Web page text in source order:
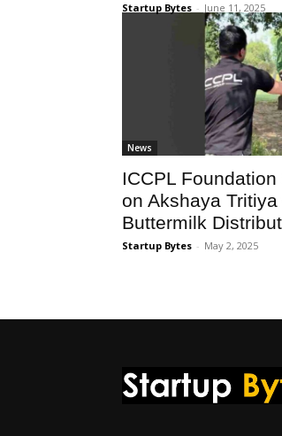
Startup Bytes - June 11, 2025
News
ICCPL
on Akshaya
Buttermilk
Startup Bytes - May 2, 2025